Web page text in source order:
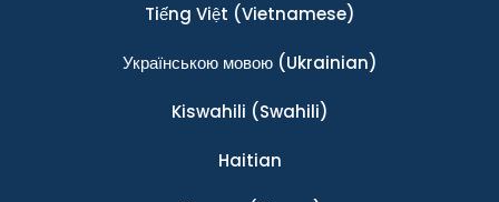
Tiếng Việt (Vietnamese)
Українською мовою(Ukrainian)
Kiswahili (Swahili)
Haitian